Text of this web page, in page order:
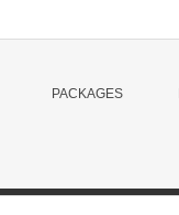
PACKAGES